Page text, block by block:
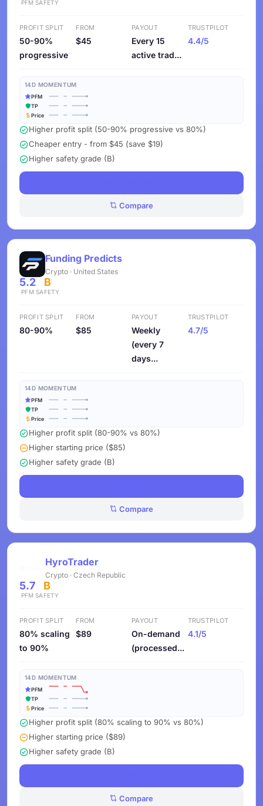
PFM SAFETY
PROFIT SPLIT
50-90%
progressive
FROM
$45
PAYOUT
Every 15
active trad...
TRUSTPILOT
4.4/5
14D MOMENTUM
PFM
TP
Price
Higher profit split (50-90% progressive vs 80%)
Cheaper entry - from $45 (save $19)
Higher safety grade (B)
Compare
Funding Predicts
Crypto · United States
5.2
PFM
B
SAFETY
PROFIT SPLIT
80-90%
FROM
$85
PAYOUT
Weekly
(every 7
days...
TRUSTPILOT
4.7/5
14D MOMENTUM
PFM
TP
Price
Higher profit split (80-90% vs 80%)
Higher starting price ($85)
Higher safety grade (B)
Compare
HyroTrader
Crypto · Czech Republic
5.7
PFM
B
SAFETY
PROFIT SPLIT
80% scaling
to 90%
FROM
$89
PAYOUT
On-demand
(processed...
TRUSTPILOT
4.1/5
14D MOMENTUM
PFM
TP
Price
Higher profit split (80% scaling to 90% vs 80%)
Higher starting price ($89)
Higher safety grade (B)
Compare